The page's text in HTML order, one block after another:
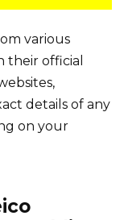
various
their official
details of any
on your